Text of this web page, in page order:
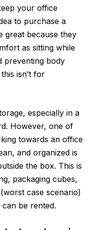
your office
to purchase a
great because they
as sitting while
preventing body
isn’t for
especially in a
However, one of
towards an office
and organized is
the box. This is
packaging cubes,
case scenario)
be rented.